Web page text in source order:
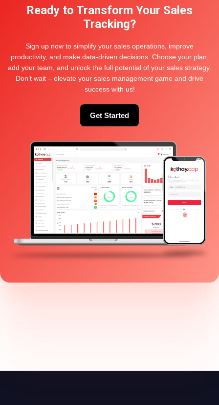
Follow this documentation to import the demo as like this
page. After successfully importing the demo content, you
will find all the pages in your WordPress admin dashboard’s
editing this page with Elementor.
Also, you can set your Homepage demo as the Frontpage
of your website from Settings > Reading
Ready to Transform Your Sales
Tracking?
Sign up now to simplify your sales operations, improve
productivity, and make data-driven decisions. Choose your plan,
add your team, and unlock the full potential of your sales strategy.
Don’t wait – elevate your sales management game and drive
success with us!
Get Started